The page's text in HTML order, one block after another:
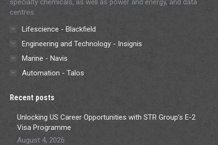
specialty chemicals, as well as power and energy, and data
centres.
Lifescience - Blackfield
Engineering and Technology - Insignis
Marine - Navis
Automation - Talos
Recent posts
Unlocking US Career Opportunities with STR Group’s E-2
Visa Programme
August 4, 2026